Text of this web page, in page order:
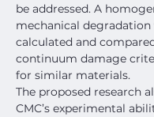
be addressed. A
mechanical degradation
calculated and
continuum damage
for similar materials.
The proposed research
CMC’s experimental